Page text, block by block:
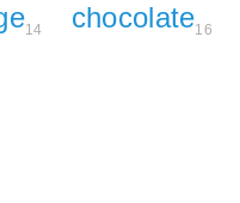
14 chocolate16